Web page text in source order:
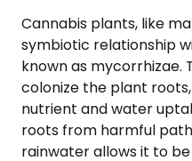
Cannabis plants, like
symbiotic relationship
known as mycorrhizae.
colonize the plant
nutrient and water
roots from harmful
rainwater allows it to